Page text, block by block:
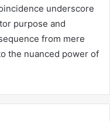
underscore
purpose and
from mere
the nuanced power of